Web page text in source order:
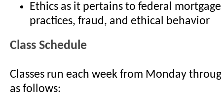
Ethics as it pertains to federal
practices, fraud, and ethical behavior
Class Schedule
Classes run each week from Monday
as follows: